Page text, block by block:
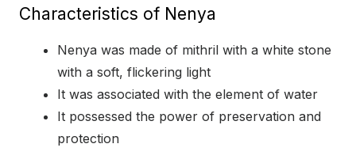
Characteristics of Nenya
Nenya was made of mithril with a white stone
with a soft, flickering light
It was associated with the element of water
It possessed the power of preservation and
protection